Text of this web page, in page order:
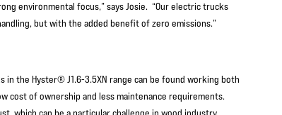
environmental focus,” says Josie. “Our electric trucks
but with the added benefit of zero emissions.”
the Hyster® J1.6-3.5XN range can be found working both
cost of ownership and less maintenance requirements.